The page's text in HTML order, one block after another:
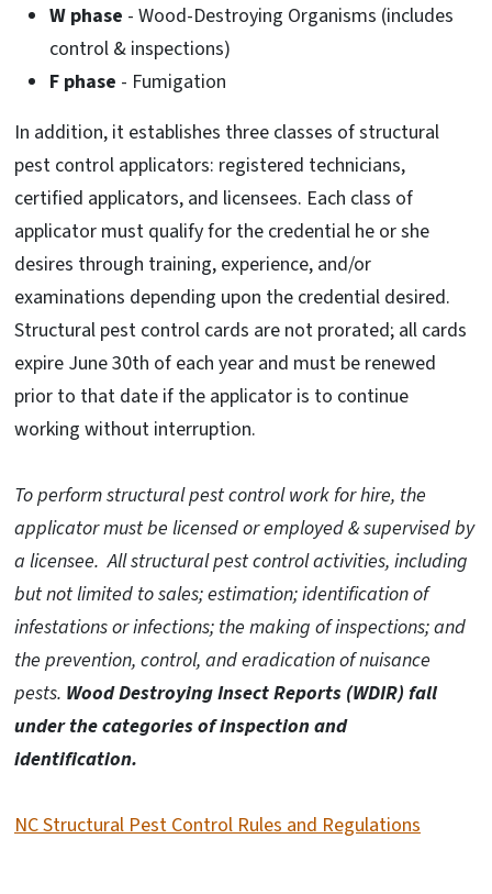
W phase - Wood-Destroying Organisms (includes
control & inspections)
F phase - Fumigation
In addition, it establishes three classes of structural
pest control applicators: registered technicians,
certified applicators, and licensees. Each class of
applicator must qualify for the credential he or she
desires through training, experience, and/or
examinations depending upon the credential desired.
Structural pest control cards are not prorated; all cards
expire June 30th of each year and must be renewed
prior to that date if the applicator is to continue
working without interruption.
To perform structural pest control work for hire, the
applicator must be licensed or employed & supervised by
a licensee. All structural pest control activities, including
but not limited to sales; estimation; identification of
infestations or infections; the making of inspections; and
the prevention, control, and eradication of nuisance
pests. Wood Destroying Insect Reports (WDIR) fall
under the categories of inspection and
identification.
NC Structural Pest Control Rules and Regulations